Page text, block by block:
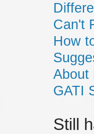
Can't
How
About
GATI
Still